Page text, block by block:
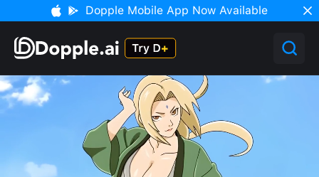
Dopple Mobile App Now Available